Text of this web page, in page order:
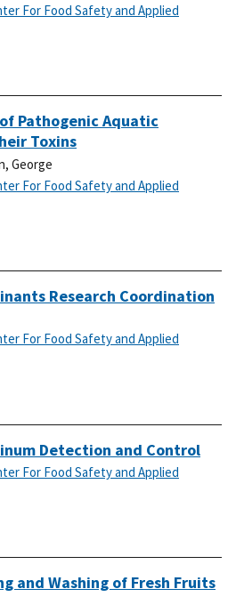
For Food Safety and Applied
Pathogenic Aquatic
Toxins
George
For Food Safety and Applied
Research Coordination
For Food Safety and Applied
Detection and Control
For Food Safety and Applied
and Washing of Fresh Fruits